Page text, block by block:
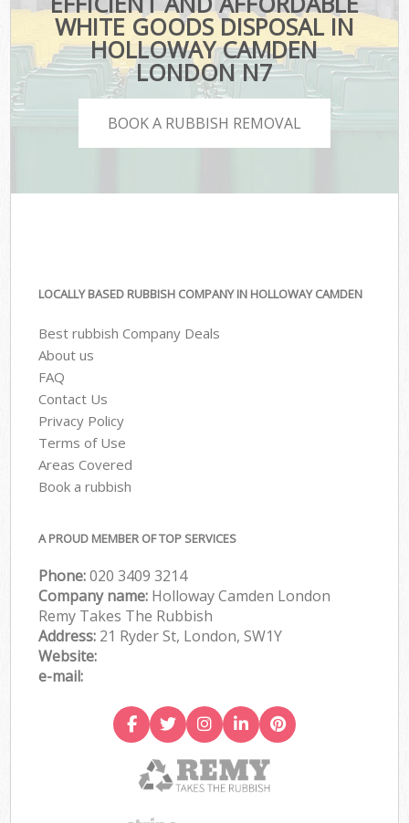
WHITE GOODS DISPOSAL IN
HOLLOWAY CAMDEN
LONDON N7
BOOK A RUBBISH REMOVAL
LOCALLY BASED RUBBISH COMPANY IN HOLLOWAY CAMDEN
Best rubbish Company Deals
About us
FAQ
Contact Us
Privacy Policy
Terms of Use
Areas Covered
Book a rubbish
A PROUD MEMBER OF TOP SERVICES
Phone:020 3409 3214
Company name: Holloway Camden London
Remy Takes The Rubbish
Address: 21 Ryder St, London, SW1Y
Website:
e-mail: